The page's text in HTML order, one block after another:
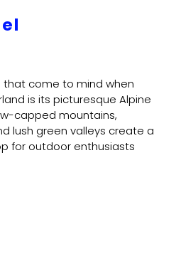
that come to mind when
is its picturesque Alpine
capped mountains,
lush green valleys create a
for outdoor enthusiasts